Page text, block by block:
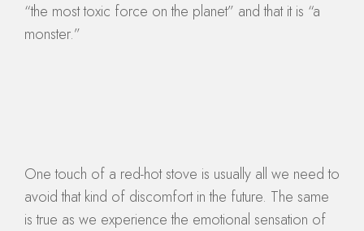
“the most toxic force on the planet” and that it is “a
monster.”
One touch of a red-hot stove is usually all we need to
avoid that kind of discomfort in the future. The same
is true as we experience the emotional sensation of